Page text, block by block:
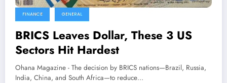
FINANCE GENERAL
BRICS Leaves Dollar, These 3 US
Sectors Hit Hardest
Ohana Magazine - The decision by BRICS nations—Brazil, Russia,
India, China, and South Africa—to reduce…